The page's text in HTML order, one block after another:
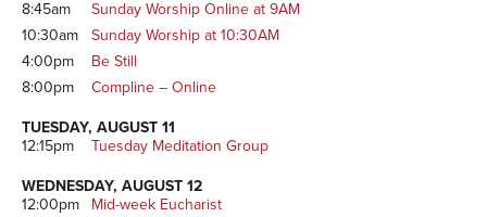
8:45am
Sunday Worship Online at 9AM
10:30am
Sunday Worship at 10:30AM
4:00pm
Be Still
8:00pm
Compline – Online
TUESDAY, AUGUST 11
12:15pm
Tuesday Meditation Group
WEDNESDAY, AUGUST 12
12:00pm
Mid-week Eucharist